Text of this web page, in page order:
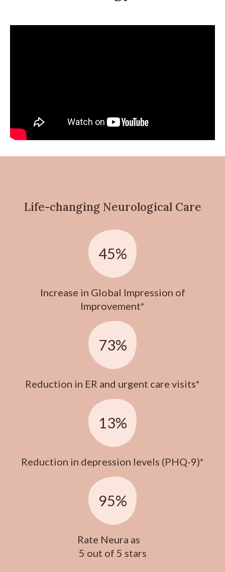
Life-changing Neurological Care
45%
Increase in Global Impression of
Improvement*
73%
Reduction in ER and urgent care visits*
13%
Reduction in depression levels (PHQ-9)*
95%
Rate Neura as
5 out of 5 stars